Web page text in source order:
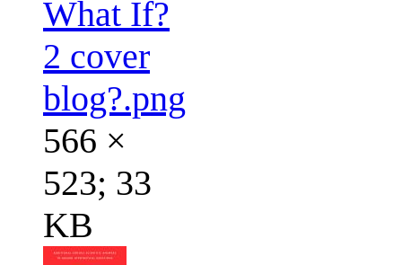
What If?
2 cover
blog?.png
566 ×
523; 33
KB